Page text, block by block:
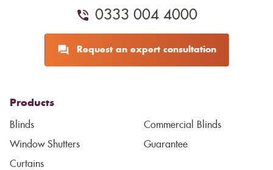
0333 004 4000
Request an expert consultation
Products
Blinds
Window Shutters
Curtains
Commercial Blinds
Guarantee